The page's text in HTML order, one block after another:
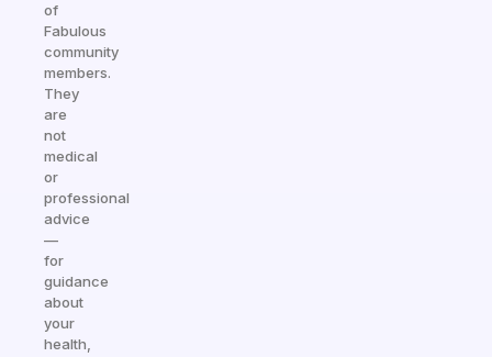
of
Fabulous
community
members.
They
are
not
medical
or
professional
advice
—
for
guidance
about
your
health,